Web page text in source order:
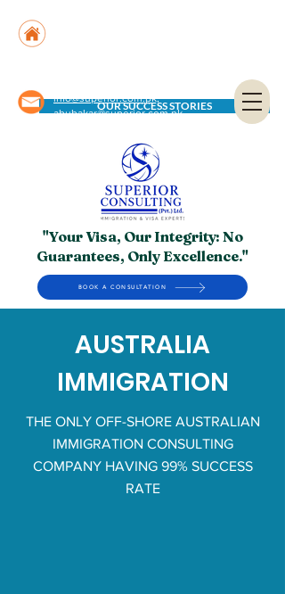
OUR SUCCESS STORIES
info@superior.com.pk,
abubakar@superior.com.pk
"Your Visa, Our Integrity: No
Guarantees, Only Excellence."
BOOK A CONSULTATION
AUSTRALIA
IMMIGRATION
THE ONLY OFF-SHORE AUSTRALIAN
IMMIGRATION CONSULTING
COMPANY HAVING 99% SUCCESS
RATE